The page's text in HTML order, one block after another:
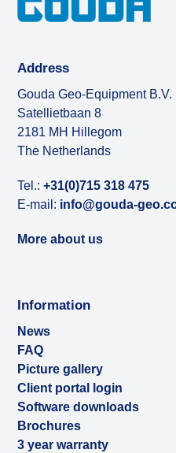
Address
Gouda Geo-Equipment B.V.
Satellietbaan 8
2181 MH Hillegom
The Netherlands
Tel.:+31(0)715 318 475
E-mail: info@gouda-
More about us
Information
News
FAQ
Picture gallery
Client portal login
Software downloads
Brochures
3 year warranty